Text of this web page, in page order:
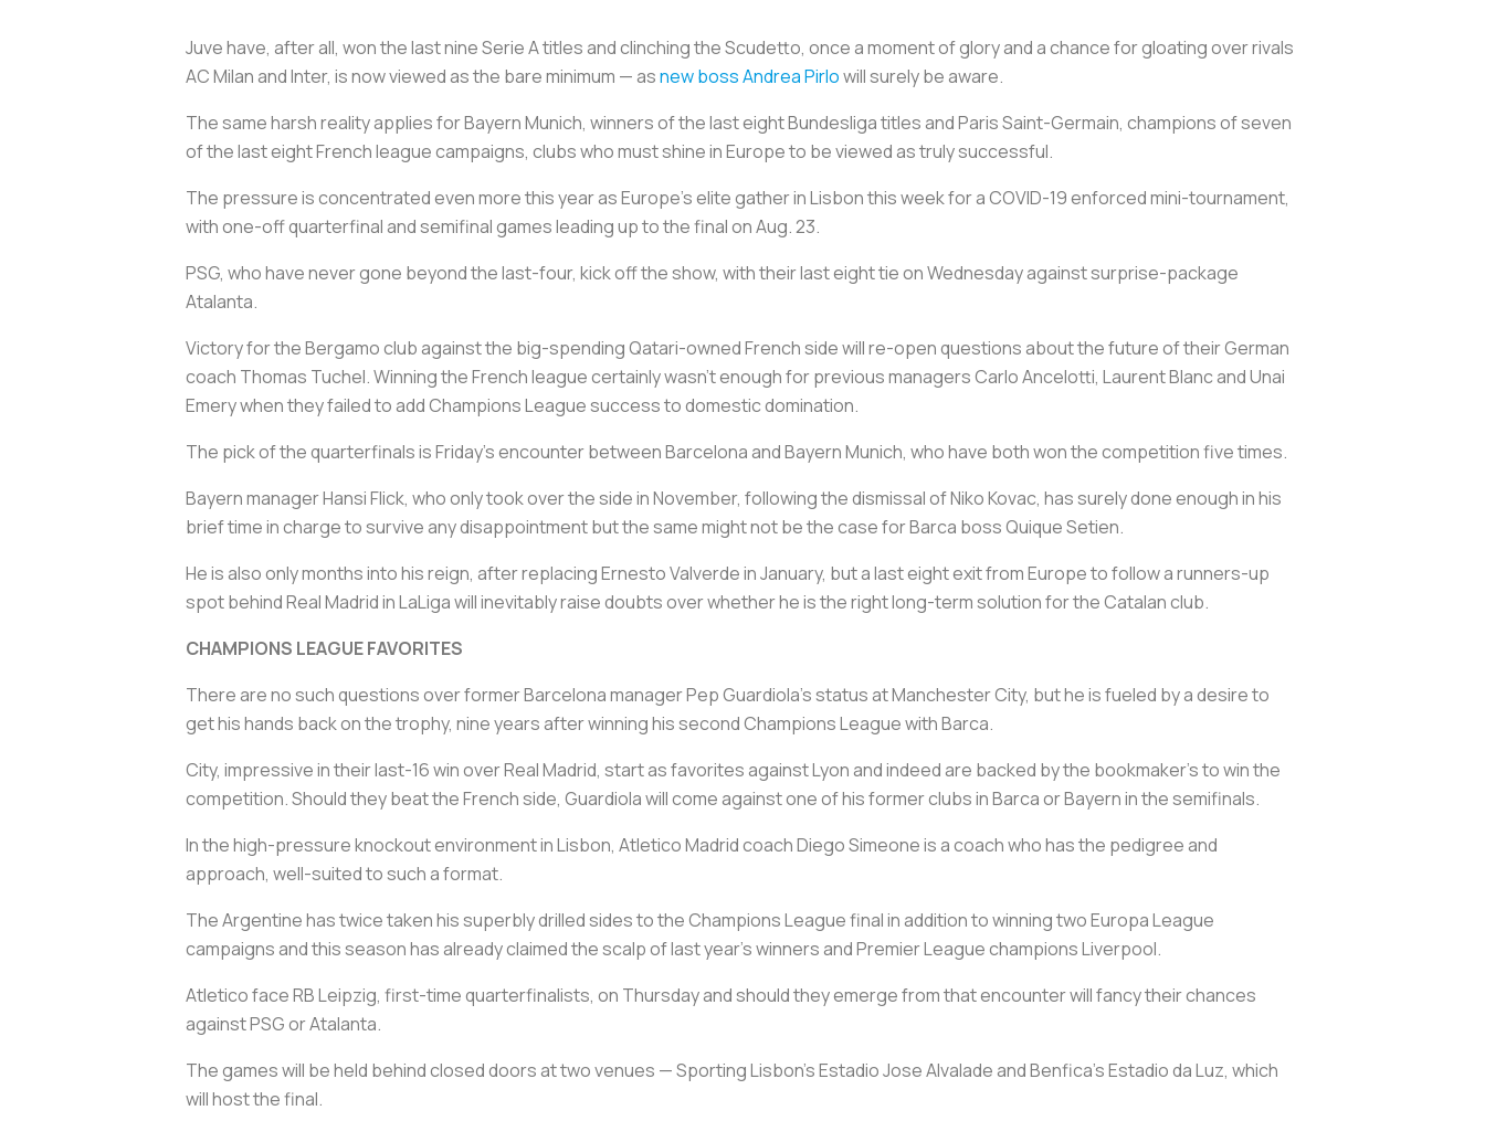
Juve have, after all, won the last nine Serie A titles and clinching theScudetto, once a moment of glory and a chance for gloating over rivals
AC Milan and Inter, is now viewed as the bare minimum — asnew boss Andrea Pirlowill surely be aware.
The same harsh reality applies for Bayern Munich, winners of the last eight Bundesliga titles and Paris Saint-Germain, champions of seven
of the last eight French league campaigns, clubs who must shine in Europe to be viewed as truly successful.
The pressure is concentrated even more this year as Europe's elite gather in Lisbon this week for a COVID-19 enforced mini-tournament,
with one-off quarterfinal and semifinal games leading up to the final on Aug. 23.
PSG, who have never gone beyond the last-four, kick off the show, with their last eight tie on Wednesday against surprise-package
Atalanta.
Victory for the Bergamo club against the big-spending Qatari-owned French side will re-open questions about the future of their German
coach Thomas Tuchel. Winning the French league certainly wasn't enough for previous managers Carlo Ancelotti, Laurent Blanc and Unai
Emery when they failed to add Champions League success to domestic domination.
The pick of the quarterfinals is Friday's encounter between Barcelona and Bayern Munich, who have both won the competition five times.
Bayern manager Hansi Flick, who only took over the side in November, following the dismissal of Niko Kovac, has surely done enough in his
brief time in charge to survive any disappointment but the same might not be the case for Barca boss Quique Setien.
He is also only months into his reign, after replacing Ernesto Valverde in January, but a last eight exit from Europe to follow a runners-up
spot behind Real Madrid in LaLiga will inevitably raise doubts over whether he is the right long-term solution for the Catalan club.
CHAMPIONS LEAGUE FAVORITES
There are no such questions over former Barcelona manager Pep Guardiola's status at Manchester City, but he is fueled by a desire to
get his hands back on the trophy, nine years after winning his second Champions League with Barca.
City, impressive in their last-16 win over Real Madrid, start as favorites against Lyon and indeed are backed by the bookmaker's to win the
competition. Should they beat the French side, Guardiola will come against one of his former clubs in Barca or Bayern in the semifinals.
In the high-pressure knockout environment in Lisbon, Atletico Madrid coach Diego Simeone is a coach who has the pedigree and
approach, well-suited to such a format.
The Argentine has twice taken his superbly drilled sides to the Champions League final in addition to winning two Europa League
campaigns and this season has already claimed the scalp of last year's winners and Premier League champions Liverpool.
Atletico face RB Leipzig, first-time quarterfinalists, on Thursday and should they emerge from that encounter will fancy their chances
against PSG or Atalanta.
The games will be held behind closed doors at two venues — Sporting Lisbon's Estadio Jose Alvalade and Benfica's Estadio da Luz, which
will host the final.